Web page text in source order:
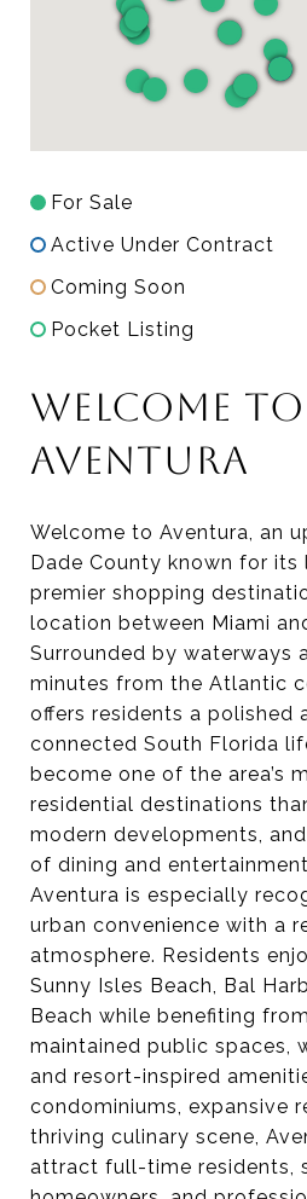
For Sale
Active Under Contract
Coming Soon
Pocket Listing
WELCOME TO
AVENTURA
Welcome to Aventura, an
Dade County known for its
premier shopping
location between Miami
Surrounded by waterways
minutes from the Atlantic
offers residents a polished
connected South Florida
become one of the area’s
residential destinations
modern developments,
of dining and
Aventura is especially
urban convenience with a
atmosphere. Residents
Sunny Isles Beach, Bal
Beach while benefiting
maintained public spaces,
and resort-inspired
condominiums, expansive
thriving culinary scene,
attract full-time residents,